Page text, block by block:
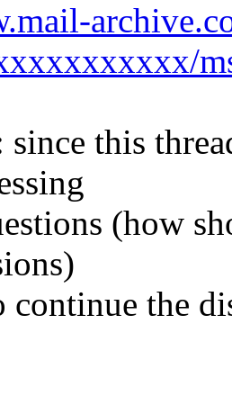
since this
(how
continue the